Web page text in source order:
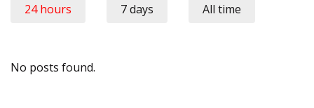
24 hours 7 days All time
No posts found.